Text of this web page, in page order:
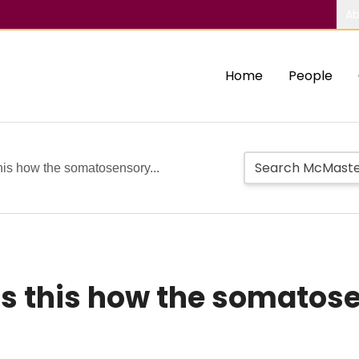
Home People
how the somatosensory...
Is this how the